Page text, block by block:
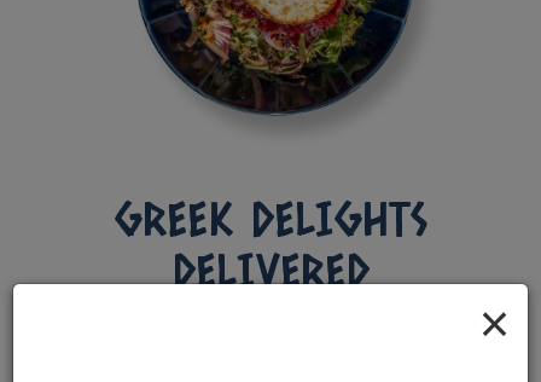
×
GREEK DELIGHTS
DELIVERED
CHARLOTTE'S FAVORITES, JUST A CLICK